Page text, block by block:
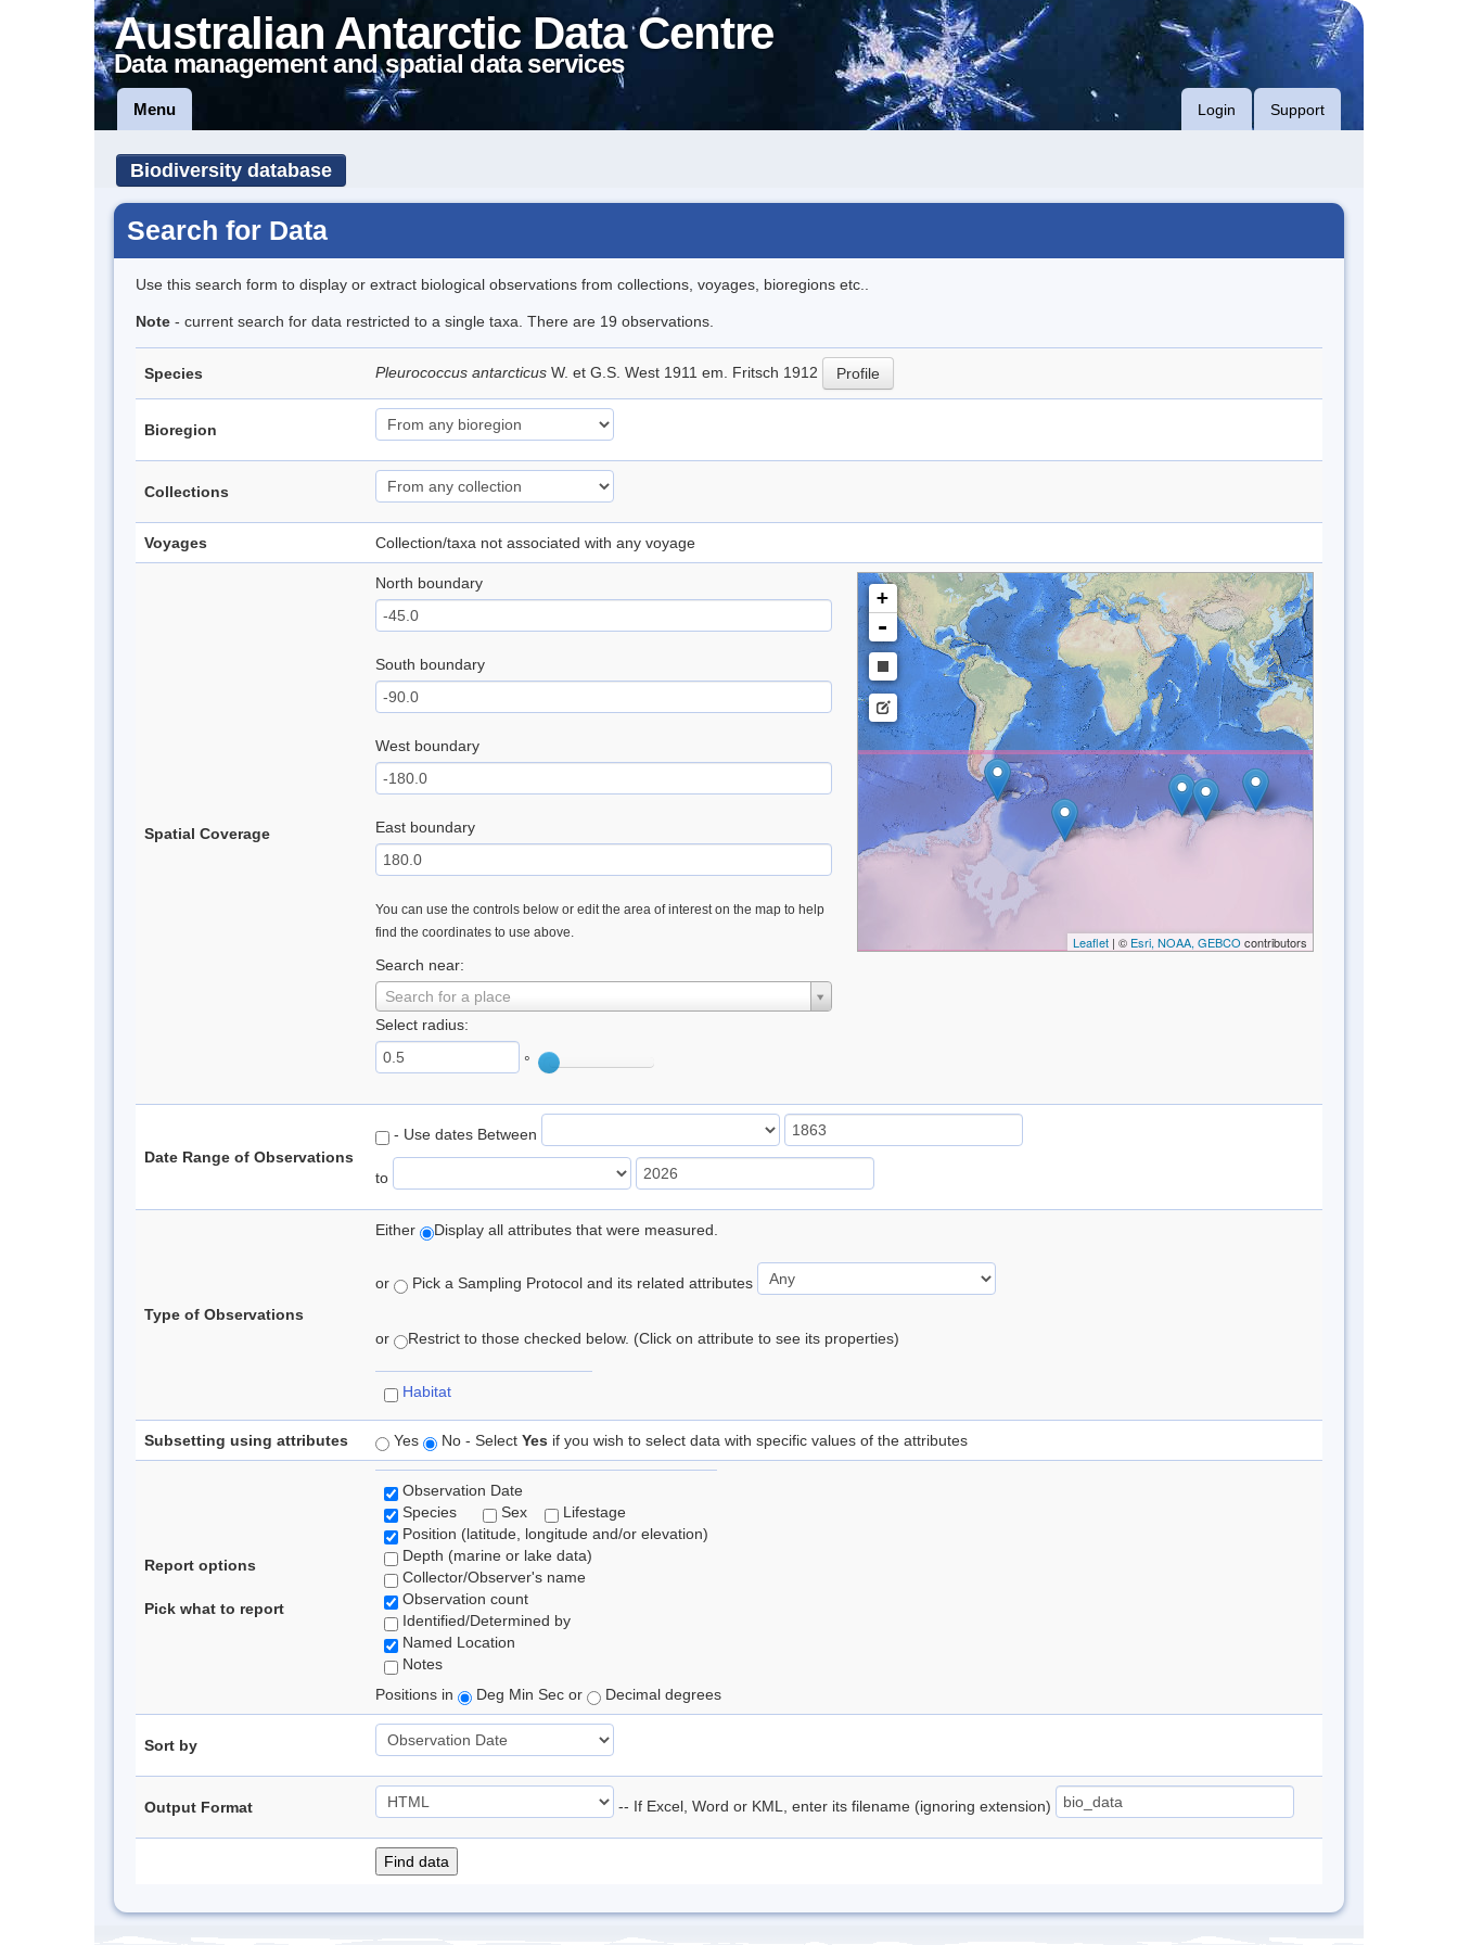
Australian Antarctic Data Centre
Data management and spatial data services
Menu Login Support
Biodiversity database
Search for Data
Use this search form to display or extract biological observations from collections, voyages, bioregions etc..
Note - current search for data restricted to a single taxa. There are 19 observations.
Species Pleurococcus antarcticus W. et G.S. West 1911 em. Fritsch 1912 Profile
Bioregion
Collections
Voyages Collection/taxa not associated with any voyage
Spatial Coverage
North boundary
South boundary
West boundary
East boundary
You can use the controls below or edit the area of interest on the map to help
find the coordinates to use above.
Search near:
Search for a place
Select radius:
°
+
-
Leaflet| © Esri, NOAA, GEBCO contributors
Date Range of Observations
- Use dates Between
to
Type of Observations
Either Display all attributes that were measured.
or Pick a Sampling Protocol and its related attributes
or Restrict to those checked below. (Click on attribute to see its properties)
Habitat
Subsetting using attributes Yes No - Select Yes if you wish to select data with specific values of the attributes
Report options
Pick what to report
Observation Date
Species
Sex
Lifestage
Position (latitude, longitude and/or elevation)
Depth (marine or lake data)
Collector/Observer's name
Observation count
Identified/Determined by
Named Location
Notes
Positions in
Deg Min Sec or Decimal degrees
Sort by
Output Format -- If Excel, Word or KML, enter its filename (ignoring extension)